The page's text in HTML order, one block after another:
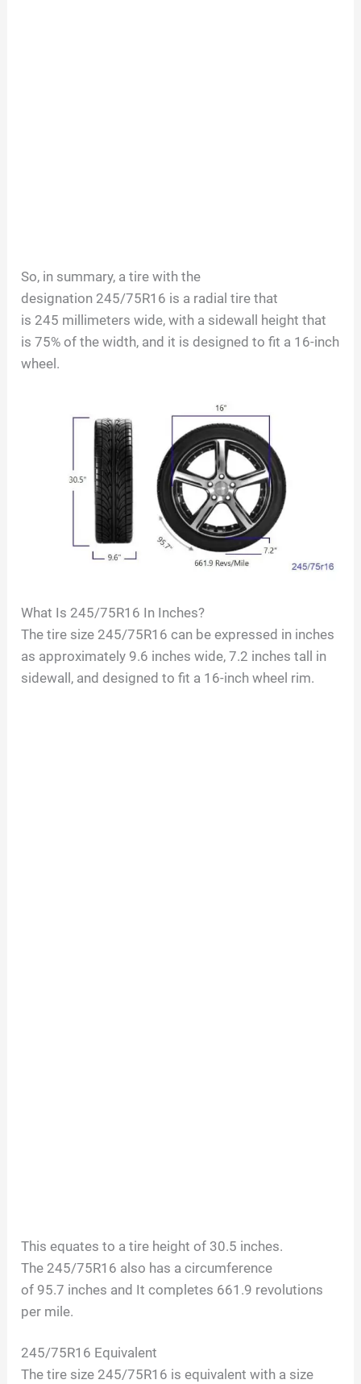
So, in summary, a tire with the
designation 245/75R16 is a radial tire that
is 245 millimeters wide, with a sidewall height that
is75% of the width, and it is designed to fit a 16-inch
wheel.
What Is 245/75R16 In Inches?
The tire size 245/75R16 can be expressed in inches
as approximately 9.6 inches wide,7.2 inches tall in
sidewall, and designed to fit a 16-inch wheel rim.
This equates to a tire height of 30.5 inches.
The 245/75R16 also has a circumference
of 95.7 inches and It completes 661.9 revolutions
per mile.
245/75R16 Equivalent
The tire size 245/75R16 is equivalent with a size